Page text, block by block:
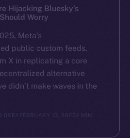
Hijacking Bluesky’s
Worry
Meta’s
public custom feeds,
X in replicating a core
alternative
didn’t make waves in the
FEBRUARY 13, 2025